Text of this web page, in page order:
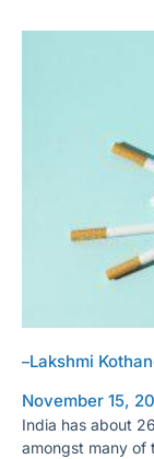
–Lakshmi
November 15,
India has about
amongst many of